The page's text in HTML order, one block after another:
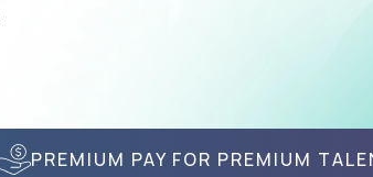
PREMIUM PAY FOR PREMIUM